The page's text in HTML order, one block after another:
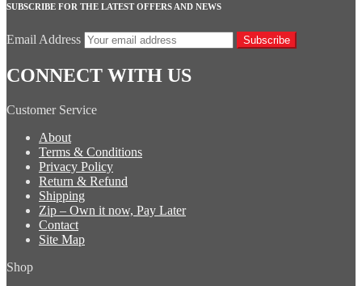
SUBSCRIBE FOR THE LATEST OFFERS AND NEWS
Email Address Subscribe
CONNECT WITH US
Customer Service
About
Terms & Conditions
Privacy Policy
Return & Refund
Shipping
Zip – Own it now, Pay Later
Contact
Site Map
Shop